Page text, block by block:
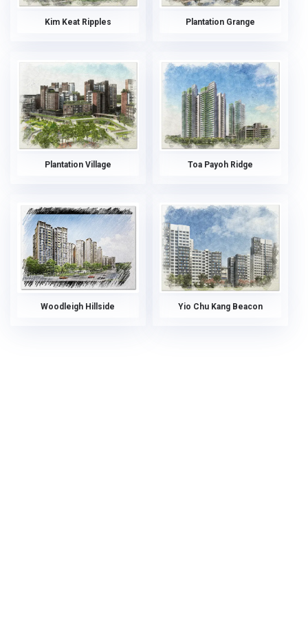
Kim Keat Ripples Plantation Grange
Plantation Village Toa Payoh Ridge
Woodleigh Hillside Yio Chu Kang Beacon